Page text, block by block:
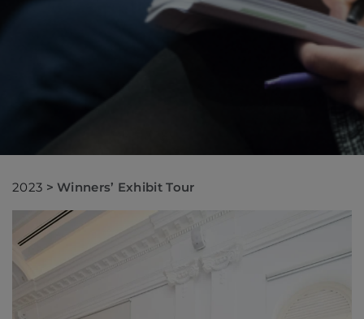
2023 > Winners’ Exhibit Tour